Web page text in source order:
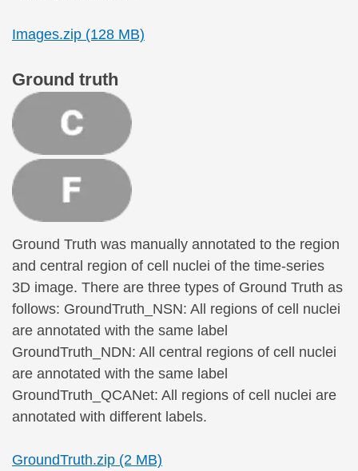
Images.zip (128 MB)
Ground truth
Ground Truth was manually annotated to the region
and central region of cell nuclei of the time-series
3D image. There are three types of Ground Truth as
follows: GroundTruth_NSN: All regions of cell nuclei
are annotated with the same label
GroundTruth_NDN: All central regions of cell nuclei
are annotated with the same label
GroundTruth_QCANet: All regions of cell nuclei are
annotated with different labels.
GroundTruth.zip (2 MB)